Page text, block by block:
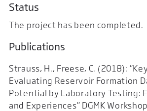
Status
The project has been completed.
Publications
Strauss, H., Freese, C. (2018):
Evaluating Reservoir Formation
Potential by Laboratory Testing:
and Experiences” DGMK